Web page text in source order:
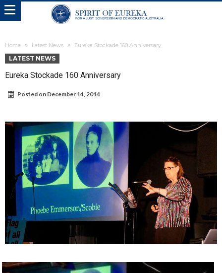
Home Latest News Eureka Stockade 160 Anniversary
LATEST NEWS
Eureka Stockade 160 Anniversary
Posted on December 14, 2014